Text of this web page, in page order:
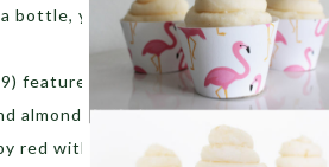
bottle, you can try all of their
features a dry, crisp, vibrant
almonds.
red with a fruity perfume, smooth